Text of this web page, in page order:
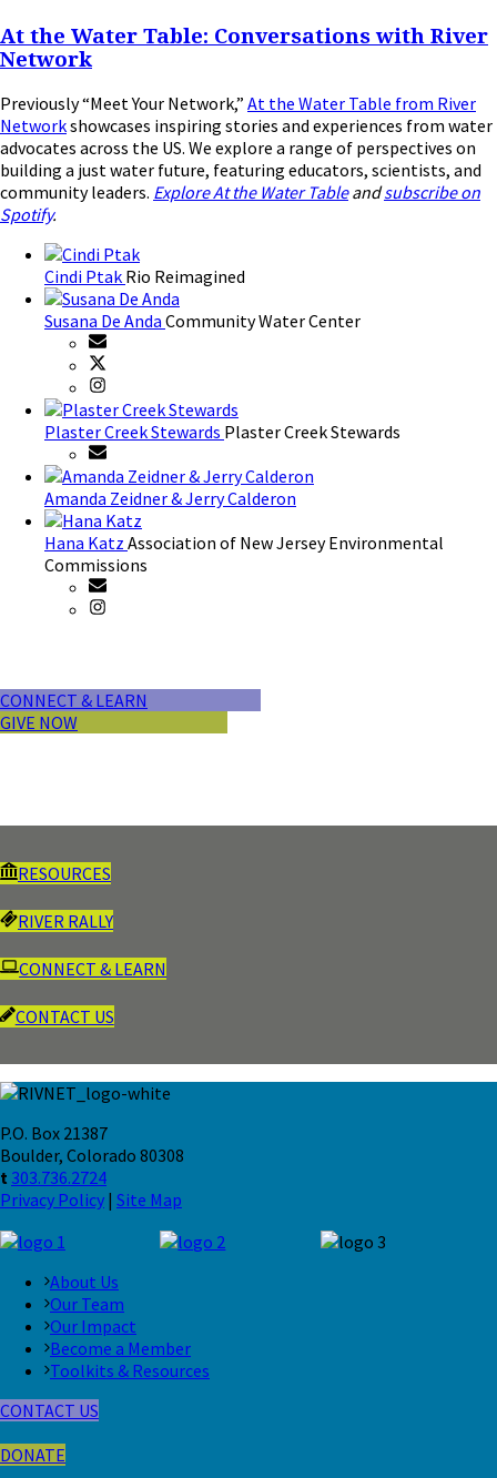
At the Water Table: Conversations with River
Network
Previously “Meet Your Network,” At the Water Table from River
Networkshowcases inspiring stories and experiences from water
advocates across the US. We explore a range of perspectives on
building a just water future, featuring educators, scientists, and
community leaders. Explore At the Water Tableandsubscribe on
Spotify.
Cindi Ptak Rio Reimagined
Susana De Anda Community Water Center
Plaster Creek Stewards Plaster Creek Stewards
Amanda Zeidner & Jerry Calderon
Hana Katz Association of New Jersey Environmental
Commissions
CONNECT & LEARN
GIVE NOW
RESOURCES
RIVER RALLY
CONNECT & LEARN
CONTACT US
P.O. Box 21387
Boulder, Colorado 80308
t 303.736.2724
Privacy Policy | Site Map
About Us
Our Team
Our Impact
Become a Member
Toolkits & Resources
CONTACT US
DONATE